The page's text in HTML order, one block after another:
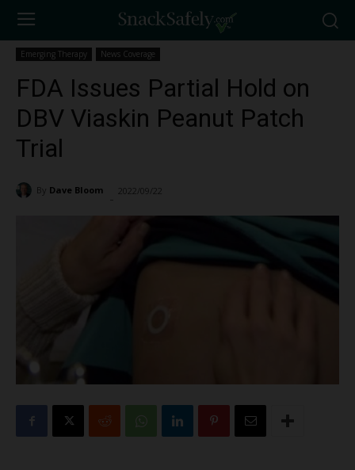
Emerging Therapy News Coverage
FDA Issues Partial Hold on
DBV Viaskin Peanut Patch
Trial
By Dave Bloom 2022/09/22